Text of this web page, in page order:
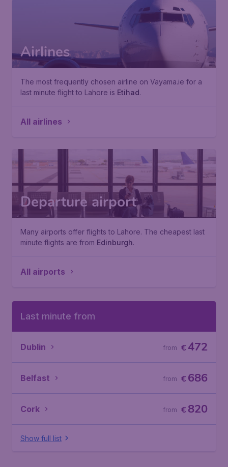
Airlines
The most frequently chosen airline on Vayama.ie for a
last minute flight to Lahore is Etihad.
All airlines
Departure airport
Many airports offer flights to Lahore. The cheapest last
minute flights are from Edinburgh.
All airports
Last minute from
Dublin €472
from
Belfast €686
from
Cork €820
from
Show full list